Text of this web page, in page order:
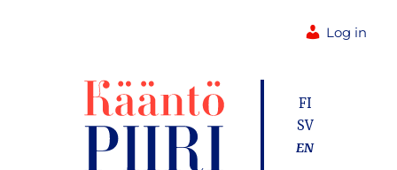
Log in
FI
SV
EN